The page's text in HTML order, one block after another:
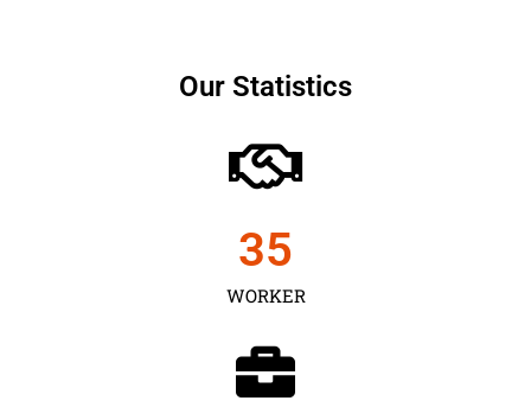
Our Statistics
WORKER
35